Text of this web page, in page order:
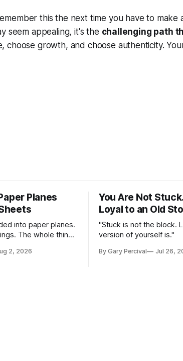
this the next time you have to make
seem appealing, it's the challenging path
choose growth, and choose authenticity.
Planes
into paper planes.
The whole thing
2, 2026
You Are Not
Loyal to an Old
"Stuck is not the block.
version of yourself is."
By Gary Percival Jul 26,